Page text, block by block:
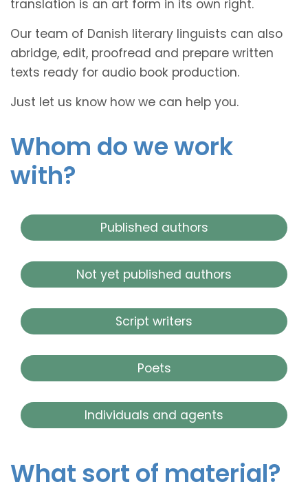
translation is an art form in its own right.
Our team of Danish literary linguists can also
abridge, edit, proofread and prepare written
texts ready for audio book production.
Just let us know how we can help you.
Whom do we work
with?
Published authors
Not yet published authors
Script writers
Poets
Individuals and agents
What sort of material?